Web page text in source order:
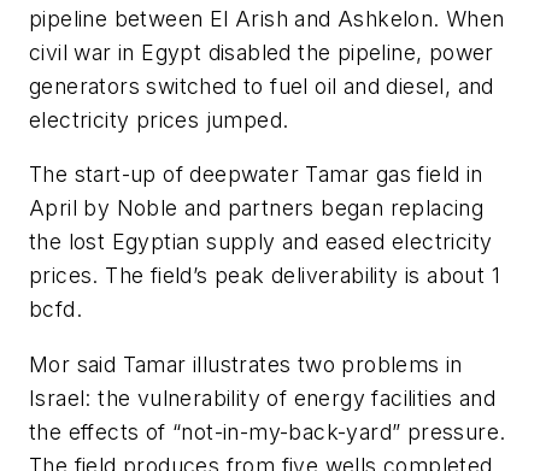
pipeline between El Arish and Ashkelon. When
civil war in Egypt disabled the pipeline, power
generators switched to fuel oil and diesel, and
electricity prices jumped.
The start-up of deepwater Tamar gas field in
April by Noble and partners began replacing
the lost Egyptian supply and eased electricity
prices. The field’s peak deliverability is about 1
bcfd.
Mor said Tamar illustrates two problems in
Israel: the vulnerability of energy facilities and
the effects of “not-in-my-back-yard” pressure.
The field produces from five wells completed